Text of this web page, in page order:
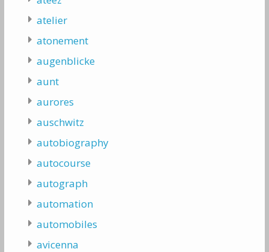
atelier
atonement
augenblicke
aunt
aurores
auschwitz
autobiography
autocourse
autograph
automation
automobiles
avicenna